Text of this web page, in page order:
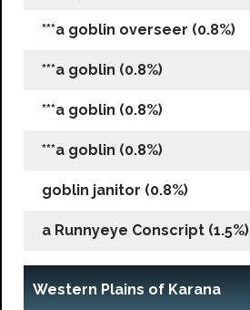
***a goblin overseer (0.8%)
***a goblin (0.8%)
***a goblin (0.8%)
***a goblin (0.8%)
goblin janitor (0.8%)
a Runnyeye Conscript (1.5%)
Western Plains of Karana